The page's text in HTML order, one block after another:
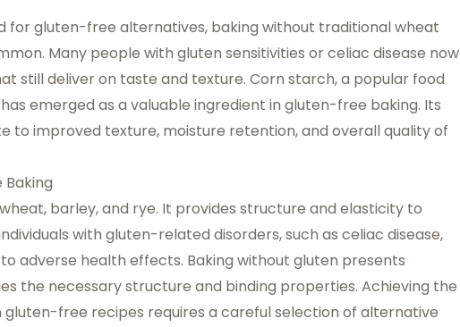
for gluten-free alternatives, baking without traditional wheat
Many people with gluten sensitivities or celiac disease now
still deliver on taste and texture. Corn starch, a popular food
emerged as a valuable ingredient in gluten-free baking. Its
to improved texture, moisture retention, and overall quality of
barley, and rye. It provides structure and elasticity to
with gluten-related disorders, such as celiac disease,
adverse health effects. Baking without gluten presents
the necessary structure and binding properties. Achieving the
free recipes requires a careful selection of alternative